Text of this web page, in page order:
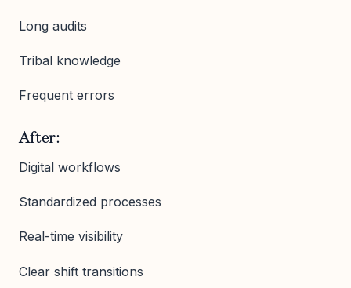
Long audits
Tribal knowledge
Frequent errors
After:
Digital workflows
Standardized processes
Real-time visibility
Clear shift transitions